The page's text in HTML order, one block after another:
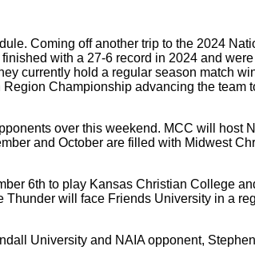
Coming off another trip to the 2024
with a 27-6 record in 2024 and
currently hold a regular season match
Championship advancing the team
over this weekend. MCC will host
and October are filled with Midwest
6th to play Kansas Christian College
will face Friends University in a
University and NAIA opponent,